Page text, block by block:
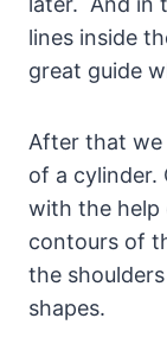
lines inside
great guide
After that we
of a cylinder.
with the help
contours of
the
shapes.